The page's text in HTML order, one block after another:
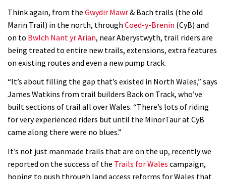
Think again, from the Gwydir Mawr& Bach trails (the old
Marin Trail) in the north, through Coed-y-Brenin (CyB) and
on to Bwlch Nant yr Arian, near Aberystwyth, trail riders are
being treated to entire new trails, extensions, extra features
on existing routes and even a new pump track.
“It’s about filling the gap that’s existed in North Wales,” says
James Watkins from trail builders Back on Track, who’ve
built sections of trail all over Wales. “There’s lots of riding
for very experienced riders but until the MinorTaur at CyB
came along there were no blues.”
It’s not just manmade trails that are on the up, recently we
reported on the success of the Trails for Wales campaign,
hoping to push through land access reforms for Wales that